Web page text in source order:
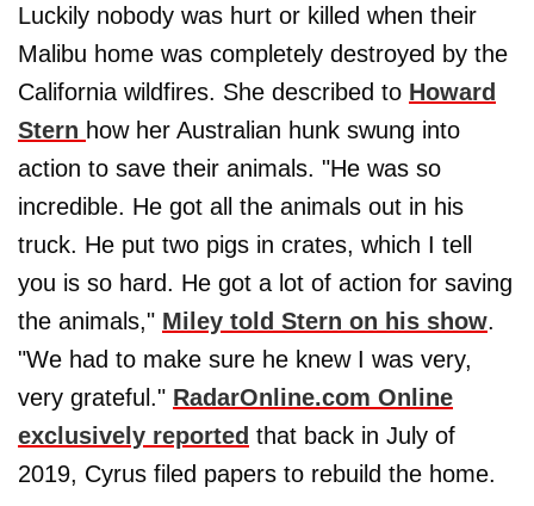
Luckily nobody was hurt or killed when their
Malibu home was completely destroyed by the
California wildfires. She described to Howard
Stern how her Australian hunk swung into
action to save their animals. "He was so
incredible. He got all the animals out in his
truck. He put two pigs in crates, which I tell
you is so hard. He got a lot of action for saving
the animals," Miley told Stern on his show.
"We had to make sure he knew I was very,
very grateful." RadarOnline.com Online
exclusively reported that back in July of
2019, Cyrus filed papers to rebuild the home.